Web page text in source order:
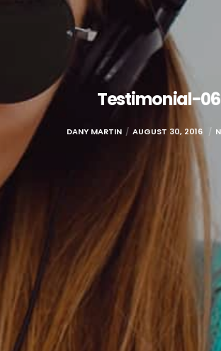
Testimonial-06
DANY MARTIN AUGUST 30, 2016